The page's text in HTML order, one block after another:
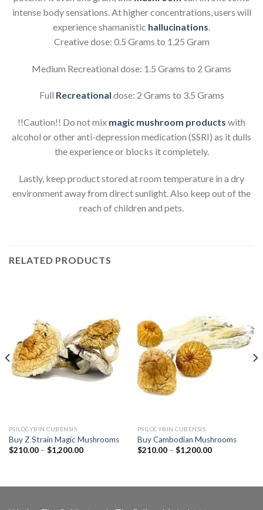
intense body sensations. At higher concentrations, users will
experience shamanistic hallucinations.
Creative dose: 0.5 Grams to 1.25 Gram
Medium Recreational dose: 1.5 Grams to 2 Grams
Full Recreational dose: 2 Grams to 3.5 Grams
!!Caution!! Do not mix magic mushroom products with
alcohol or other anti-depression medication (SSRI) as it dulls
the experience or blocks it completely.
Lastly, keep product stored at room temperature in a dry
environment away from direct sunlight. Also keep out of the
reach of children and pets.
RELATED PRODUCTS
PSILOCYBIN CUBENSIS
Buy Z Strain Magic Mushrooms
$210.00 – $1,200.00Price
PSILOCYBIN CUBENSIS
Buy Cambodian Mushrooms
$210.00 – $1,200.00Price